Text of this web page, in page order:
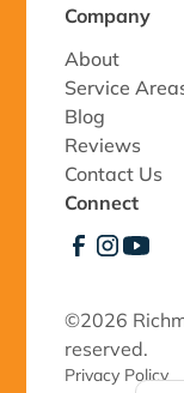
Company
About
Service
Blog
Reviews
Contact Us
Connect
©2026
reserved.
Privacy Policy